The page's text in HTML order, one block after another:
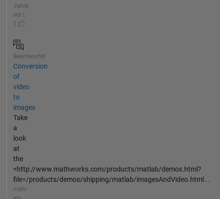
Jahre
vor |
1
Beantwortet
Conversion
of
video
to
images
Take
a
look
at
the
<http://www.mathworks.com/products/matlab/demos.html?
file=/products/demos/shipping/matlab/imagesAndVideo.html...
mehr